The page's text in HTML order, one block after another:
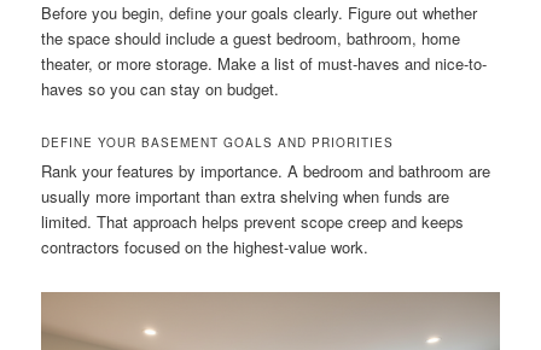
Before you begin, define your goals clearly. Figure out whether
the space should include a guest bedroom, bathroom, home
theater, or more storage. Make a list of must-haves and nice-to-
haves so you can stay on budget.
DEFINE YOUR BASEMENT GOALS AND PRIORITIES
Rank your features by importance. A bedroom and bathroom are
usually more important than extra shelving when funds are
limited. That approach helps prevent scope creep and keeps
contractors focused on the highest-value work.